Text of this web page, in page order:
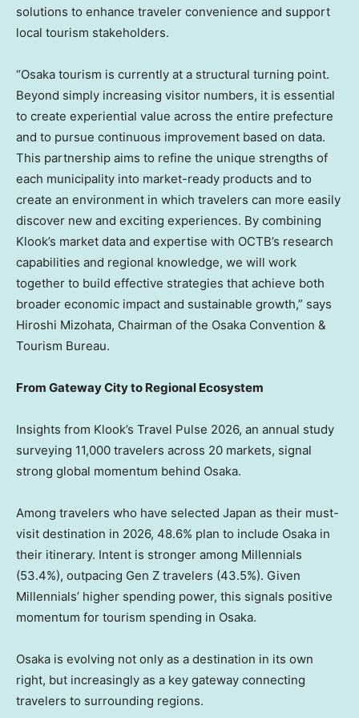
solutions to enhance traveler convenience and support
local tourism stakeholders.
“Osaka tourism is currently at a structural turning point.
Beyond simply increasing visitor numbers, it is essential
to create experiential value across the entire prefecture
and to pursue continuous improvement based on data.
This partnership aims to refine the unique strengths of
each municipality into market-ready products and to
create an environment in which travelers can more easily
discover new and exciting experiences. By combining
Klook’s market data and expertise with OCTB’s research
capabilities and regional knowledge, we will work
together to build effective strategies that achieve both
broader economic impact and sustainable growth,” says
Hiroshi Mizohata, Chairman of the Osaka Convention &
Tourism Bureau.
From Gateway City to Regional Ecosystem
Insights from Klook’s Travel Pulse 2026, an annual study
surveying 11,000 travelers across 20 markets, signal
strong global momentum behind Osaka.
Among travelers who have selected Japan as their must-
visit destination in 2026, 48.6% plan to include Osaka in
their itinerary. Intent is stronger among Millennials
(53.4%), outpacing Gen Z travelers (43.5%). Given
Millennials’ higher spending power, this signals positive
momentum for tourism spending in Osaka.
Osaka is evolving not only as a destination in its own
right, but increasingly as a key gateway connecting
travelers to surrounding regions.